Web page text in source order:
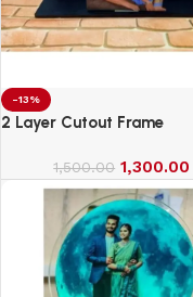
-13%
2 Layer Cutout Frame
1,500.00 1,300.00